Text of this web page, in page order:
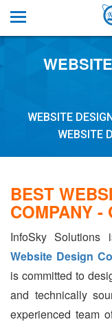
WEBSITE
WEBSITE
BEST
COMPANY -
InfoSky
Website Design
is committed to
and technically
experienced team